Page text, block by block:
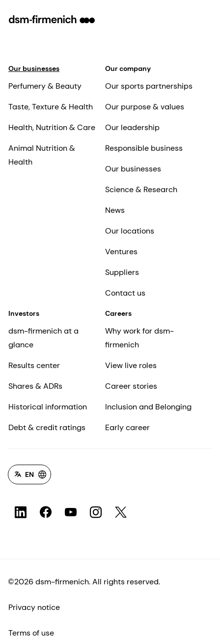
Our businesses
Perfumery & Beauty
Taste, Texture & Health
Health, Nutrition & Care
Animal Nutrition &
Health
Our company
Our sports partnerships
Our purpose & values
Our leadership
Responsible business
Our businesses
Science & Research
News
Our locations
Ventures
Suppliers
Contact us
Investors
dsm-firmenich at a
glance
Results center
Shares & ADRs
Historical information
Debt & credit ratings
Careers
Why work for dsm-
firmenich
View live roles
Career stories
Inclusion and Belonging
Early career
EN
©2026 dsm-firmenich. All rights reserved.
Privacy notice
Terms of use